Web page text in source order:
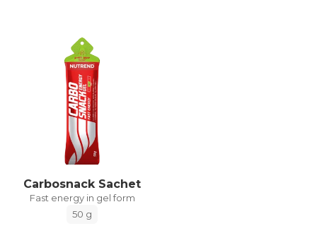
Carbosnack Sachet
Fast energy in gel form
50 g